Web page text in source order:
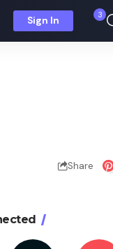
Sign In 3
Share